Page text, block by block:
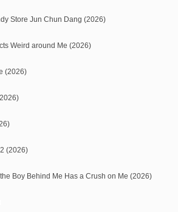
Store Jun Chun Dang (2026)
Weird around Me (2026)
(2026)
(2026)
Boy Behind Me Has a Crush on Me (2026)